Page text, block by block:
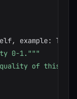
, example:
0-1."""
of this